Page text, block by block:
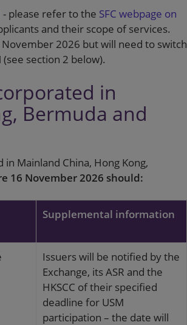
- please refer to the SFC webpage on
and their scope of services.
November 2026 but will need to switch
section 2 below).
in
Bermuda and
Mainland China, Hong Kong,
16 November 2026 should:
Supplemental information
Issuers will be notified by the
Exchange, its ASR and the
HKSCC of their specified
deadline for USM
participation – the date will